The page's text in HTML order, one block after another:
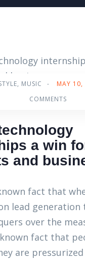
, MUSIC - MAY 10,
COMMENTS
a win
and
fact that
lead generation
over the
fact that
are